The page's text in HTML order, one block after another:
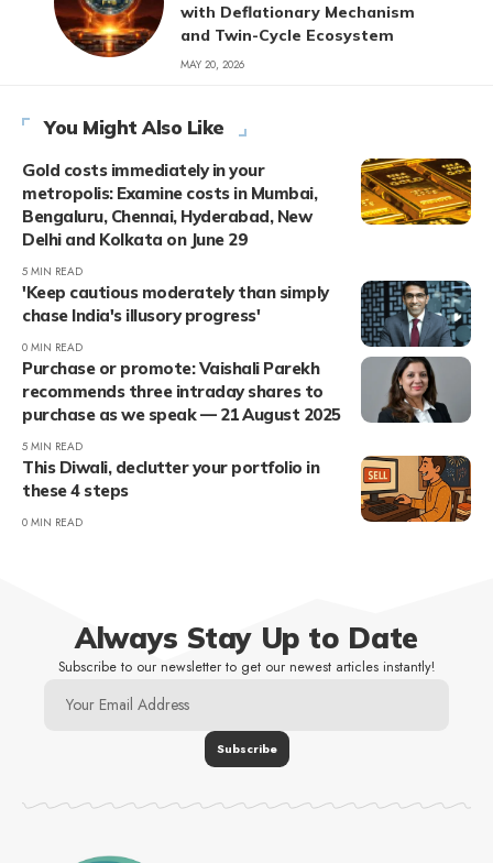
with Deflationary Mechanism
and Twin-Cycle Ecosystem
MAY 20, 2026
You Might Also Like
Gold costs immediately in your
metropolis: Examine costs in Mumbai,
Bengaluru, Chennai, Hyderabad, New
Delhi and Kolkata on June 29
5 MIN READ
'Keep cautious moderately than simply
chase India's illusory progress'
0 MIN READ
Purchase or promote: Vaishali Parekh
recommends three intraday shares to
purchase as we speak — 21 August 2025
5 MIN READ
This Diwali, declutter your portfolio in
these 4 steps
0 MIN READ
Always Stay Up to Date
Subscribe to our newsletter to get our newest articles instantly!